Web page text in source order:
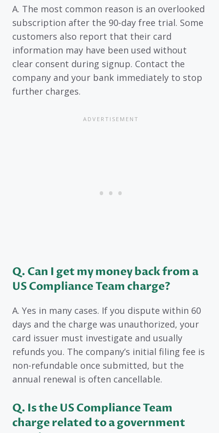
A. The most common reason is an overlooked
subscription after the 90-day free trial. Some
customers also report that their card
information may have been used without
clear consent during signup. Contact the
company and your bank immediately to stop
further charges.
Q. Can I get my money back from a
US Compliance Team charge?
A. Yes in many cases. If you dispute within 60
days and the charge was unauthorized, your
card issuer must investigate and usually
refunds you. The company’s initial filing fee is
non-refundable once submitted, but the
annual renewal is often cancellable.
Q. Is the US Compliance Team
charge related to a government